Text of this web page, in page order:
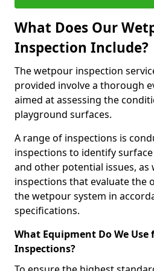
What Does Our
Inspection Include?
The wetpour inspection
provided involve a thorough
aimed at assessing the
playground surfaces.
A range of inspections is
inspections to identify
and other potential issues, as
inspections that evaluate the
the wetpour system in
specifications.
What Equipment Do We Use
Inspections?